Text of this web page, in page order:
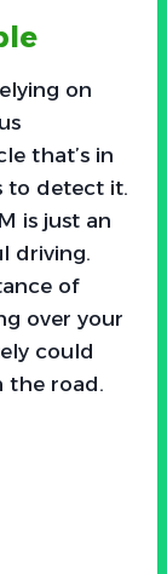
on
that’s in
to detect it.
is just an
driving.
of
over your
could
the road.